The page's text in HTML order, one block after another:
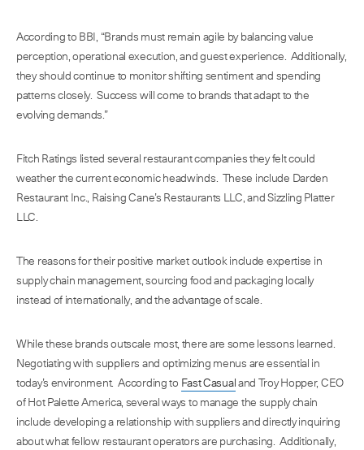
According to BBI, “Brands must remain agile by balancing value
perception, operational execution, and guest experience. Additionally,
they should continue to monitor shifting sentiment and spending
patterns closely. Success will come to brands that adapt to the
evolving demands.”
Fitch Ratings listed several restaurant companies they felt could
weather the current economic headwinds. These include Darden
Restaurant Inc., Raising Cane’s Restaurants LLC, and Sizzling Platter
LLC.
The reasons for their positive market outlook include expertise in
supply chain management, sourcing food and packaging locally
instead of internationally, and the advantage of scale.
While these brands outscale most, there are some lessons learned.
Negotiating with suppliers and optimizing menus are essential in
today’s environment. According to Fast Casualand Troy Hopper, CEO
of Hot Palette America, several ways to manage the supply chain
include developing a relationship with suppliers and directly inquiring
about what fellow restaurant operators are purchasing. Additionally,